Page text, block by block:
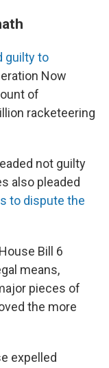
guilty to
Now
of
racketeering
not guilty
also pleaded
to dispute the
Bill 6
means,
pieces of
the more
expelled